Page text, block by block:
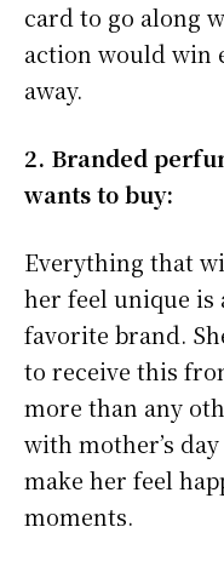
card to go along
action would win
away.
2. Branded
wants to buy:
Everything that
her feel unique is
favorite brand.
to receive this
more than any
with mother’s
make her feel
moments.